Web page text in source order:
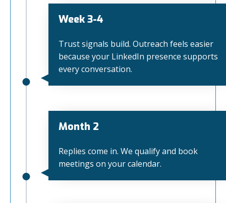
Week 3-4
Trust signals build. Outreach feels easier
because your LinkedIn presence supports
every conversation.
Month 2
Replies come in. We qualify and book
meetings on your calendar.